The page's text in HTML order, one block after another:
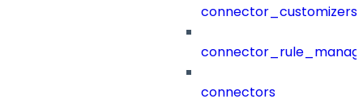
connector_customizers
connectors